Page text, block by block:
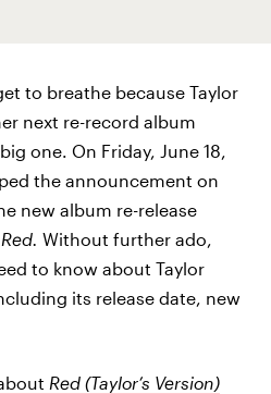
to breathe because Taylor
next re-record album
one. On Friday, June 18,
the announcement on
new album re-release
Red. Without further ado,
to know about Taylor
its release date, new
Red (Taylor’s Version)